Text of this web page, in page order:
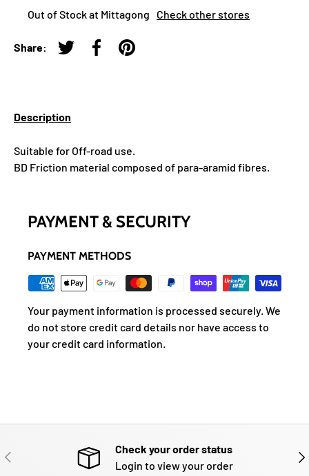
Out of Stock at Mittagong Check other stores
Share:
Tweet on Twitter
Share on Facebook
Pin on Pinterest
Description
Suitable for Off-road use.
BD Friction material composed of para-aramid fibres.
PAYMENT & SECURITY
PAYMENT METHODS
Your payment information is processed securely. We
do not store credit card details nor have access to
your credit card information.
PREVIOUS
Check your order status
Login to view your order